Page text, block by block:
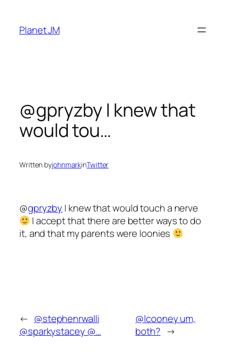
content
Planet JM
@gpryzby I knew that
would tou…
Written byjohnmarkinTwitter
@gpryzby I knew that would touch a nerve
I accept that there are better ways to do
it, and that my parents were loonies
← @stephenrwalli
@sparkystacey @…
@lcooney um,
both? →